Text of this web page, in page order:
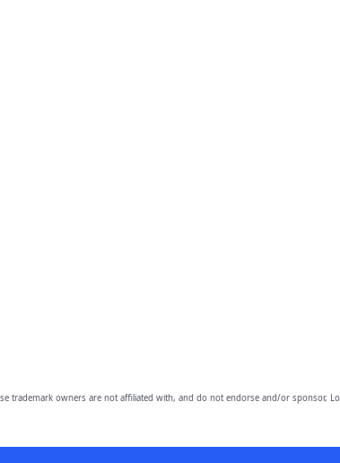
trademark owners are not affiliated with, and do not endorse and/or sponsor,